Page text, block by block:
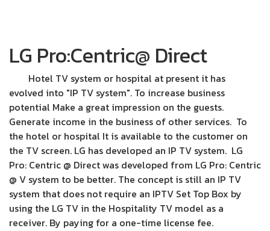
LG Pro:Centric@ Direct
Hotel TV system or hospital at present it has
evolved into "IP TV system". To increase business
potential Make a great impression on the guests.
Generate income in the business of other services. To
the hotel or hospital It is available to the customer on
the TV screen. LG has developed an IP TV system. LG
Pro: Centric @ Direct was developed from LG Pro: Centric
@ V system to be better. The concept is still an IP TV
system that does not require an IPTV Set Top Box by
using the LG TV in the Hospitality TV model as a
receiver. By paying for a one-time license fee.